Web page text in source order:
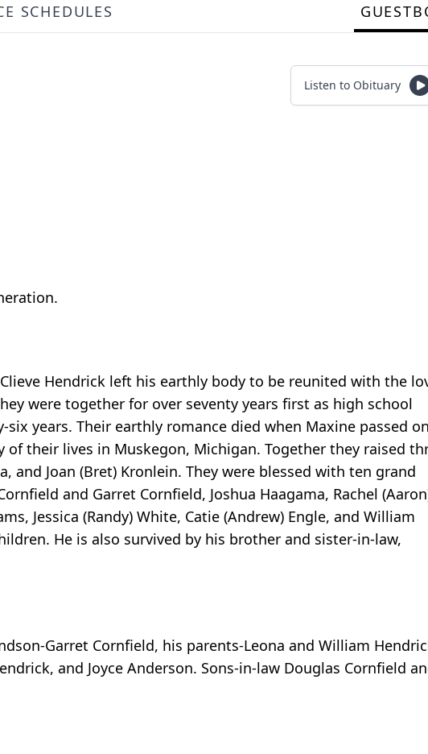
SCHEDULES
Listen to Obituary
Hendrick left his earthly body to be reunited with the
were together for over seventy years first as high school
years. Their earthly romance died when Maxine passed on
their lives in Muskegon, Michigan. Together they raised
and Joan (Bret) Kronlein. They were blessed with ten grand
and Garret Cornfield, Joshua Haagama, Rachel
Jessica (Randy) White, Catie (Andrew) Engle, and William
He is also survived by his brother and sister-in-law,
Garret Cornfield, his parents-Leona and William
and Joyce Anderson. Sons-in-law Douglas Cornfield